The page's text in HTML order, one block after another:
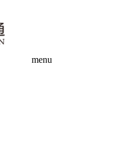
menu